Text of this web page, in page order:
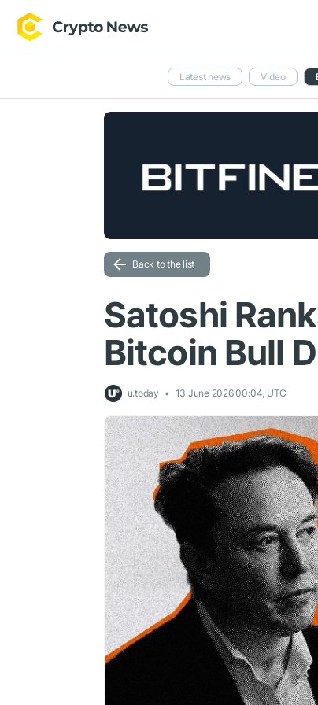
Latest news Video
Back to the list
Satoshi
Bitcoin Bull
u.today 13 June 2026 00:04, UTC